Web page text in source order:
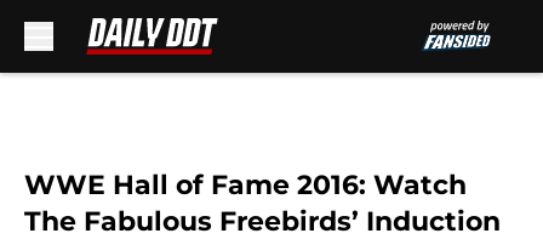
WWE Hall of Fame 2016: Watch
The Fabulous Freebirds’ Induction